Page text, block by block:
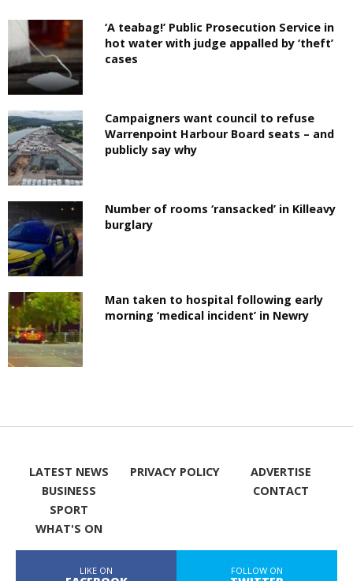
‘A teabag!’ Public Prosecution Service in
hot water with judge appalled by ‘theft’
cases
Campaigners want council to refuse
Warrenpoint Harbour Board seats – and
publicly say why
Number of rooms ‘ransacked’ in Killeavy
burglary
Man taken to hospital following early
morning ‘medical incident’ in Newry
LATEST NEWS
BUSINESS
SPORT
WHAT'S ON
PRIVACY POLICY
ADVERTISE
CONTACT
LIKE ON FOLLOW ON